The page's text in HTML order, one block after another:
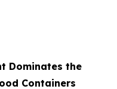
Dominates the
Containers